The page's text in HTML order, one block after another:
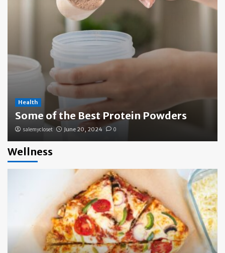
Health
Some of the Best Protein Powders
salemycloset June 20, 2024 0
Wellness